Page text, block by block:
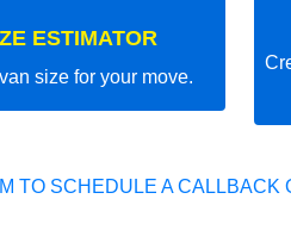
ESTIMATOR
size for your move.
SCHEDULE A CALLBACK